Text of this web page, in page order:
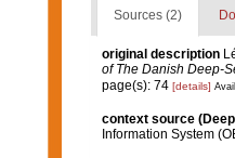
Sources (2)
original description
of The Danish Deep-
page(s): 74 [details]
context source
Information System